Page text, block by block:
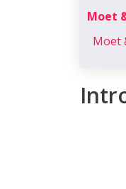
Moet
Moet